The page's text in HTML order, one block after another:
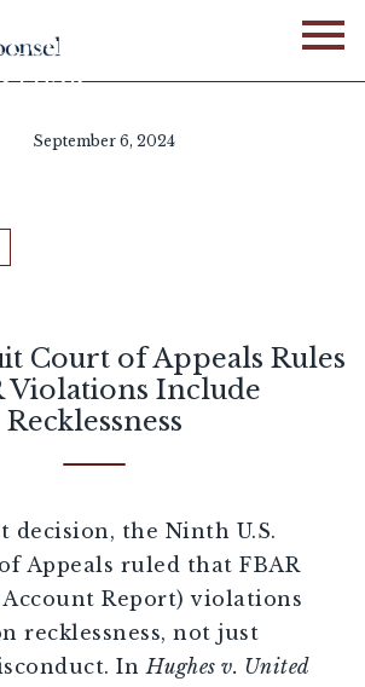
Court of
FBAR
September 6, 2024
Court of Appeals Rules
Violations Include
Recklessness
decision, the Ninth U.S.
Appeals ruled that FBAR
Report) violations
recklessness, not just
InHughes v. United